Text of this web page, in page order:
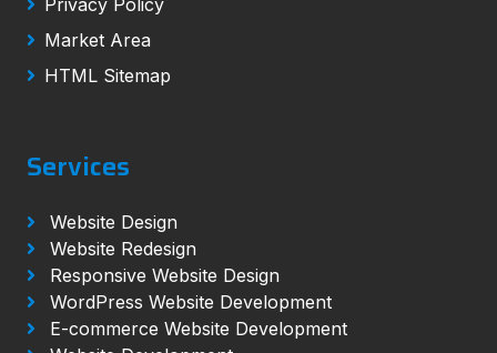
Market Area
HTML Sitemap
Services
Website Design
Website Redesign
Responsive Website Design
WordPress Website Development
E-commerce Website Development